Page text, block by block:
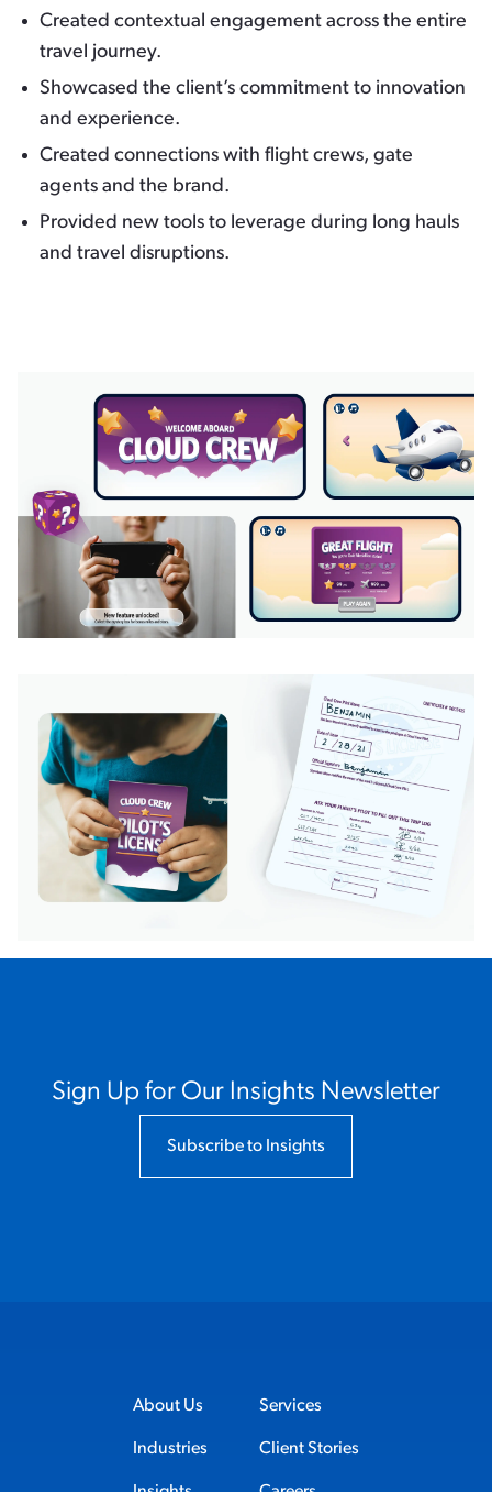
Created contextual engagement across the entire
travel journey.
Showcased the client’s commitment to innovation
and experience.
Created connections with flight crews, gate
agents and the brand.
Provided new tools to leverage during long hauls
and travel disruptions.
Sign Up for Our Insights Newsletter
Subscribe to Insights
About Us Services
Industries Client Stories